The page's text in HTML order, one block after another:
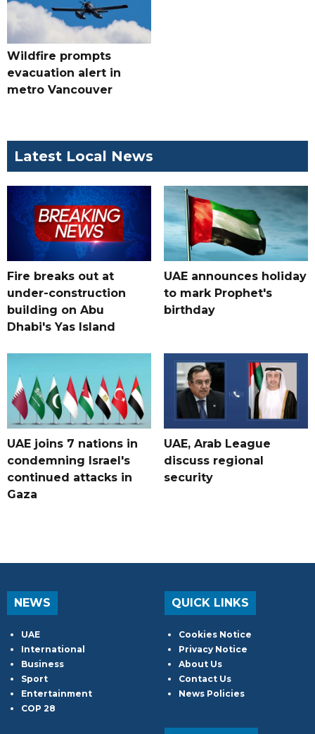
Wildfire prompts
evacuation alert in
metro Vancouver
Latest Local News
Fire breaks out at
under-construction
building on Abu
Dhabi's Yas Island
UAE announces holiday
to mark Prophet's
birthday
UAE joins 7 nations in
condemning Israel's
continued attacks in
Gaza
UAE, Arab League
discuss regional
security
NEWS
UAE
International
Business
Sport
Entertainment
COP 28
QUICK LINKS
Cookies Notice
Privacy Notice
About Us
Contact Us
News Policies